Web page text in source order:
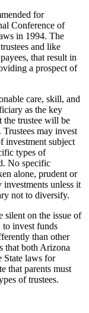
for
Conference of
in 1994. The
and like
that result in
a prospect of
care, skill, and
as the key
the trustee will be
may invest
investment subject
types of
No specific
alone, prudent or
unless it
not to diversify.
silent on the issue of
to invest funds
than other
that both Arizona
State laws for
that parents must
of trustees.